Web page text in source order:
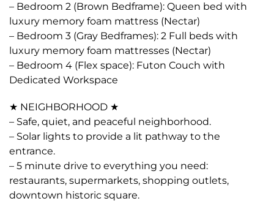
– Bedroom 2 (Brown Bedframe): Queen bed with
luxury memory foam mattress (Nectar)
– Bedroom 3 (Gray Bedframes): 2 Full beds with
luxury memory foam mattresses (Nectar)
– Bedroom 4 (Flex space): Futon Couch with
Dedicated Workspace
★ NEIGHBORHOOD ★
– Safe, quiet, and peaceful neighborhood.
– Solar lights to provide a lit pathway to the
entrance.
– 5 minute drive to everything you need:
restaurants, supermarkets, shopping outlets,
downtown historic square.